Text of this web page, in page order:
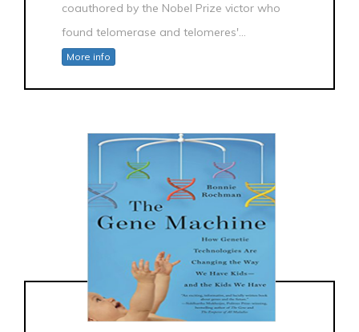
coauthored by the Nobel Prize victor who
found telomerase and telomeres'...
More info